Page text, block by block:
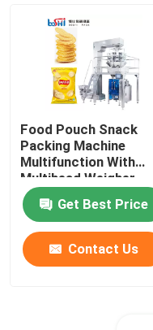
Food Pouch Snack
Packing Machine
Multifunction With
Multihead Weigher
Get Best Price
Contact Us